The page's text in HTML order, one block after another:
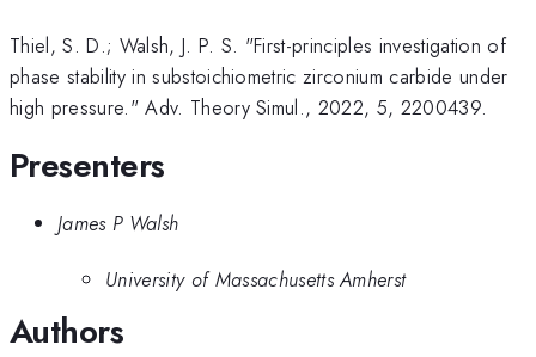
Thiel, S. D.; Walsh, J. P. S. "First-principles investigation of
phase stability in substoichiometric zirconium carbide under
high pressure." Adv. Theory Simul., 2022, 5, 2200439.
Presenters
James P Walsh
University of Massachusetts Amherst
Authors